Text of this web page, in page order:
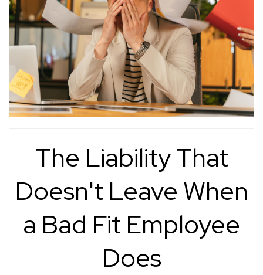
The Liability That
Doesn't Leave When
a Bad Fit Employee
Does